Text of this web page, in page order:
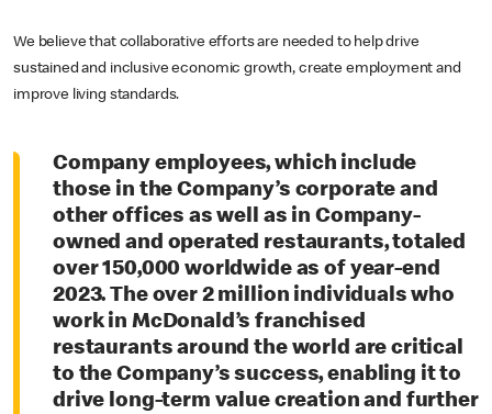
We believe that collaborative efforts are needed to help drive
sustained and inclusive economic growth, create employment and
improve living standards.
Company employees, which include
those in the Company’s corporate and
other offices as well as in Company-
owned and operated restaurants, totaled
over 150,000 worldwide as of year-end
2023. The over 2 million individuals who
work in McDonald’s franchised
restaurants around the world are critical
to the Company’s success, enabling it to
drive long-term value creation and further